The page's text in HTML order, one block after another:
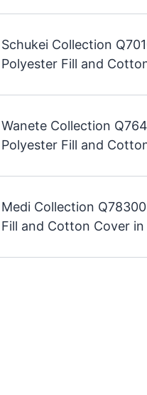
Schukei Collection
Polyester Fill and
Wanete Collection
Polyester Fill and
Medi Collection
Fill and Cotton Cover in